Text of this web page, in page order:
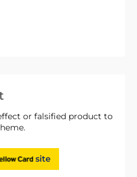
or falsified product to
site